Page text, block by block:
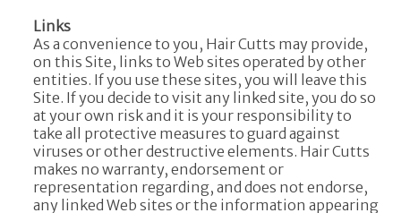
Links
As a convenience to you, Hair Cutts may provide,
on this Site, links to Web sites operated by other
entities. If you use these sites, you will leave this
Site. If you decide to visit any linked site, you do so
at your own risk and it is your responsibility to
take all protective measures to guard against
viruses or other destructive elements. Hair Cutts
makes no warranty, endorsement or
representation regarding, and does not endorse,
any linked Web sites or the information appearing